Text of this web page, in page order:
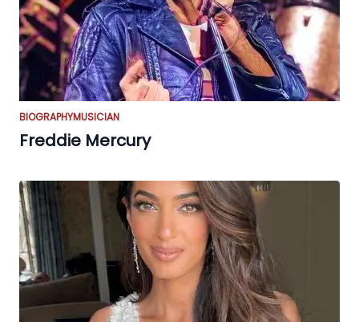
BIOGRAPHYMUSICIAN
Freddie Mercury